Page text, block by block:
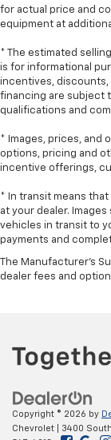
They allow
height
right place
adjustable
Laminated
side glass
giving it
durability.
comfort.
Leather seat
more class
upholstery.
touch, offers
Put a little
upholstery.
the touch,
clean. Put a
Keep it
resists spills,
interior.
for actual price and
equipment at
* The estimated
is for informational
incentives,
financing are subject
qualifications and
* Images, prices, and
options, pricing and
incentive offerings,
* In transit means
at your dealer.
vehicles in transit to
payments and
The Manufacturer's
dealer fees and
Copyright © 2026 by
Chevrolet
3400